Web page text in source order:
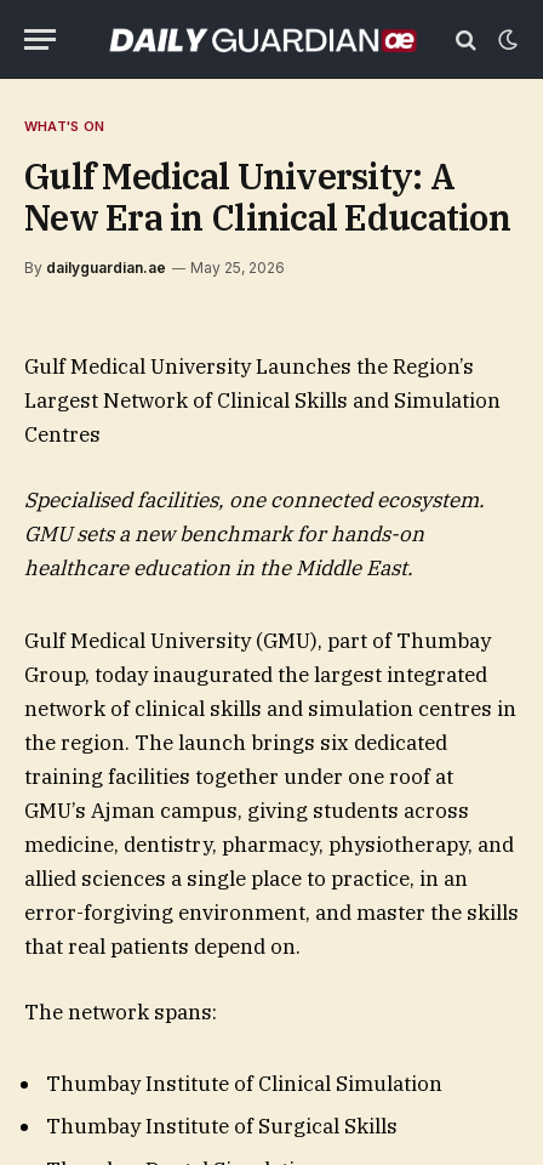
WHAT'S ON
Gulf Medical University: A
New Era in Clinical Education
By dailyguardian.ae May 25, 2026
Gulf Medical University Launches the Region’s
Largest Network of Clinical Skills and Simulation
Centres
Specialised facilities, one connected ecosystem.
GMU sets a new benchmark for hands-on
healthcare education in the Middle East.
Gulf Medical University (GMU), part of Thumbay
Group, today inaugurated the largest integrated
network of clinical skills and simulation centres in
the region. The launch brings six dedicated
training facilities together under one roof at
GMU’s Ajman campus, giving students across
medicine, dentistry, pharmacy, physiotherapy, and
allied sciences a single place to practice, in an
error-forgiving environment, and master the skills
that real patients depend on.
The network spans:
Thumbay Institute of Clinical Simulation
Thumbay Institute of Surgical Skills